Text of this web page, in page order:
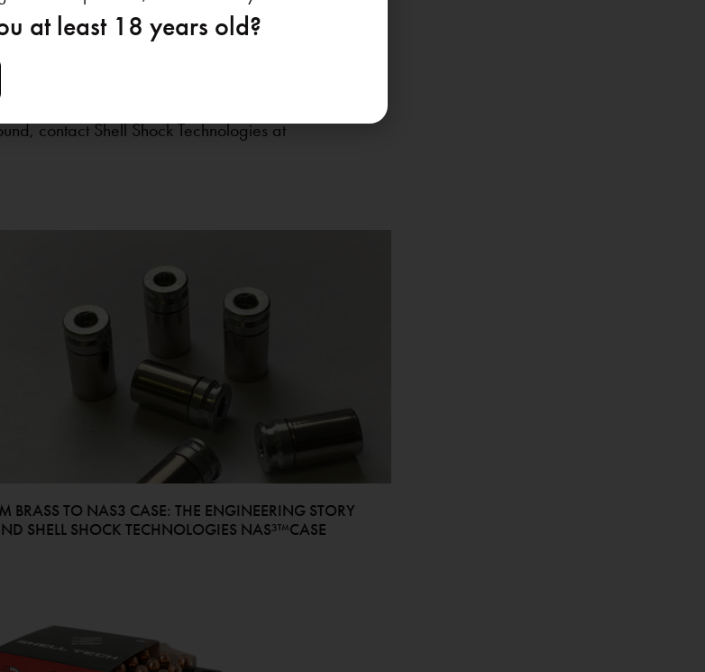
and military suppliers alike must prepare for
Shell Shock Technologies remains
supply chain risks while improving performance
contact Shell Shock Technologies at
BRASS TO NAS3 CASE: THE ENGINEERING STORY
SHELL SHOCK TECHNOLOGIES NAS³™CASE
at least 18 years old?